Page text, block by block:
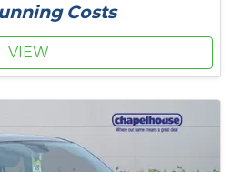
Costs
VIEW